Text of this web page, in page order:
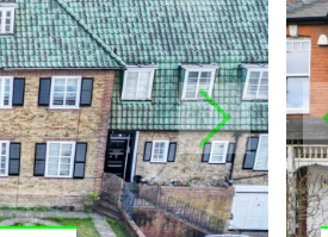
NEXT